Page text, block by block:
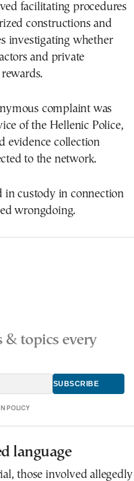
facilitating procedures
constructions and
investigating whether
and private
complaint was
of the Hellenic Police,
evidence collection
to the network.
in custody in connection
wrongdoing.
& topics every
POLICY
language
those involved allegedly